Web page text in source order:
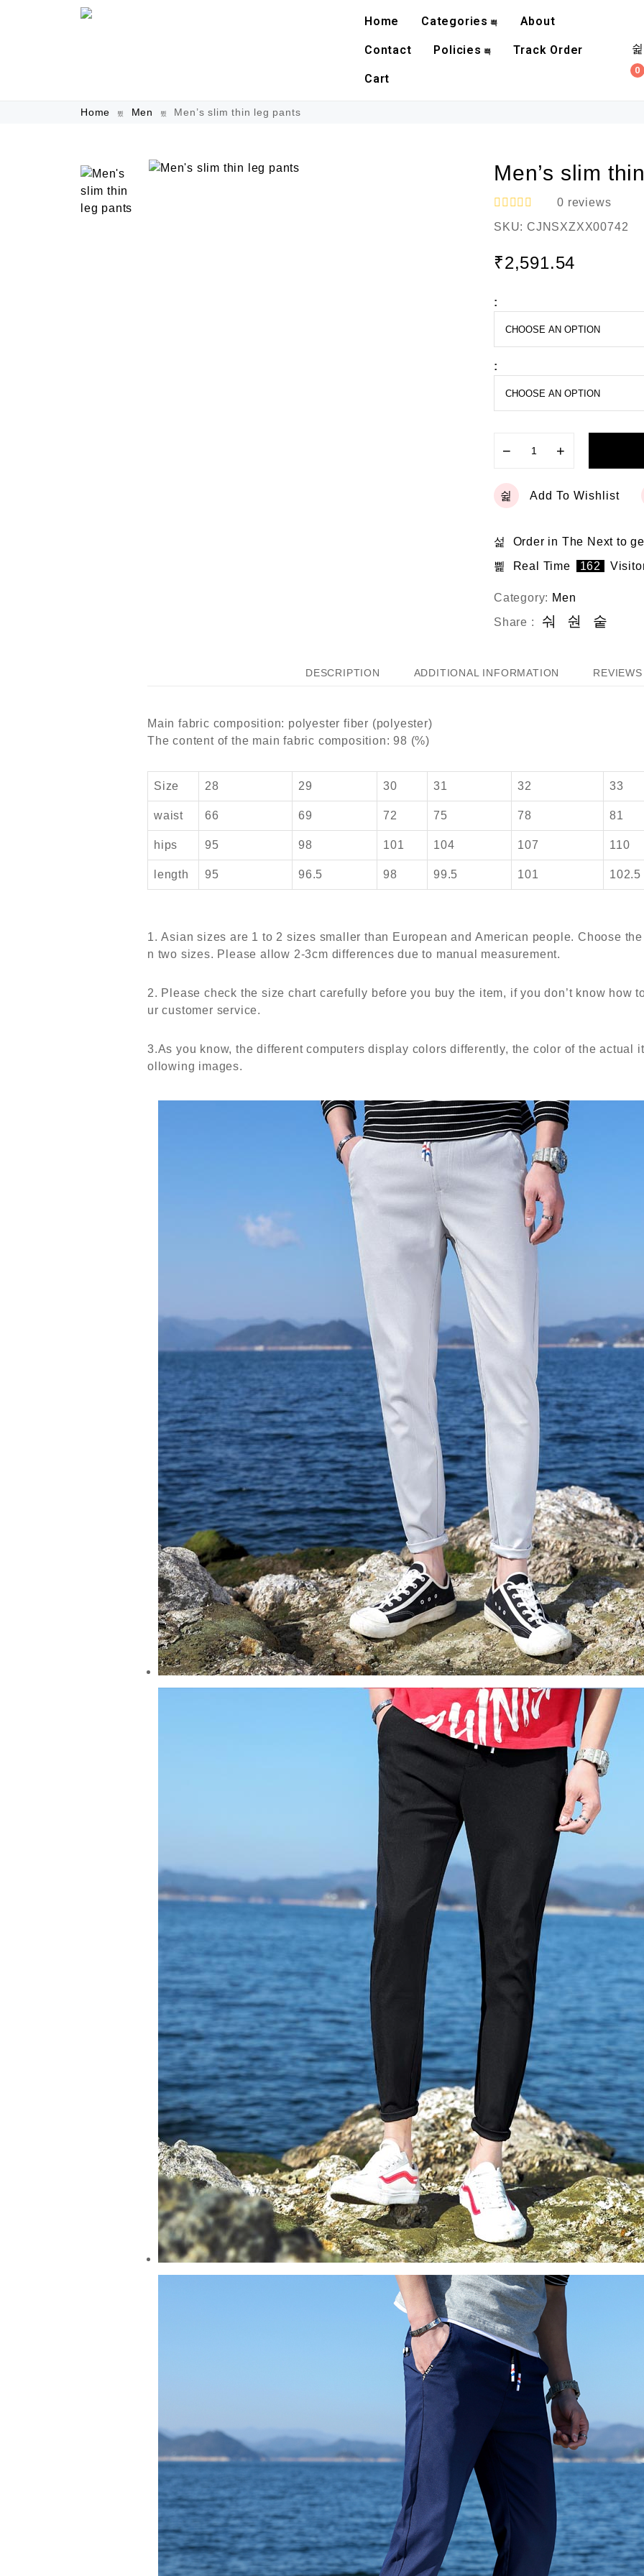
Home Categories About
Contact Policies Track Order
Cart
0
Home Men Men’s slim thin leg pants
Men’s slim
R
a
e
d
u
0 reviews
SKU: CJNSXZXX00742
₹2,591.54
:
:
− +
Add To Wishlist
Order in The Nextto
Real Time
162
Category: Men
Share :
DESCRIPTION ADDITIONAL INFORMATION
Main fabric composition: polyester fiber (polyester)
The content of the main fabric composition: 98 (%)
Size 28 29 30 31 32 33
waist 66 69 72 75 78 81
hips 95 98 101 104 107 110
length 95 96.5 98 99.5 101 102.5
1. Asian sizes are 1 to 2 sizes smaller than European and American people. Choose
n two sizes. Please allow 2-3cm differences due to manual measurement.
2. Please check the size chart carefully before you buy the item, if you don’t know how
ur customer service.
3.As you know, the different computers display colors differently, the color of the actual
ollowing images.